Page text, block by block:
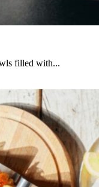
filled with...